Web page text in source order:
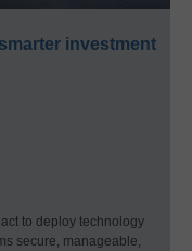
investment
to deploy technology
secure, manageable,